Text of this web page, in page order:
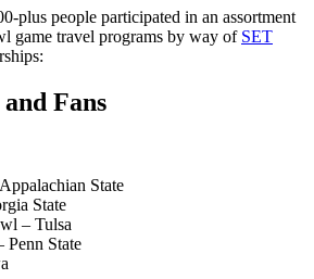
plus people participated in an assortment
game travel programs by way of SET
Fans
State
State
– Tulsa
Penn State